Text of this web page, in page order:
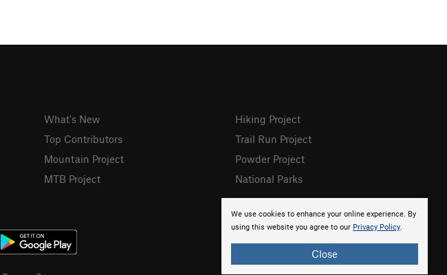
We use cookies to enhance your online experience. By
using this website you agree to our Privacy Policy.
Close
What's New
Top Contributors
Mountain Project
MTB Project
Hiking Project
Trail Run Project
Powder Project
National Parks